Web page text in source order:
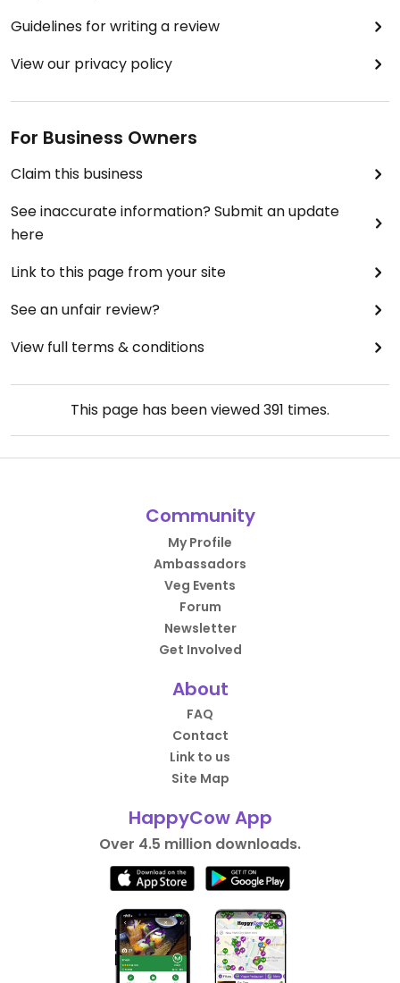
Guidelines for writing a review
View our privacy policy
For Business Owners
Claim this business
See inaccurate information? Submit an update
here
Link to this page from your site
See an unfair review?
View full terms & conditions
This page has been viewed391 times.
Community
My Profile
Ambassadors
Veg Events
Forum
Newsletter
Get Involved
About
FAQ
Contact
Link to us
Site Map
HappyCow App
Over 4.5 million downloads.